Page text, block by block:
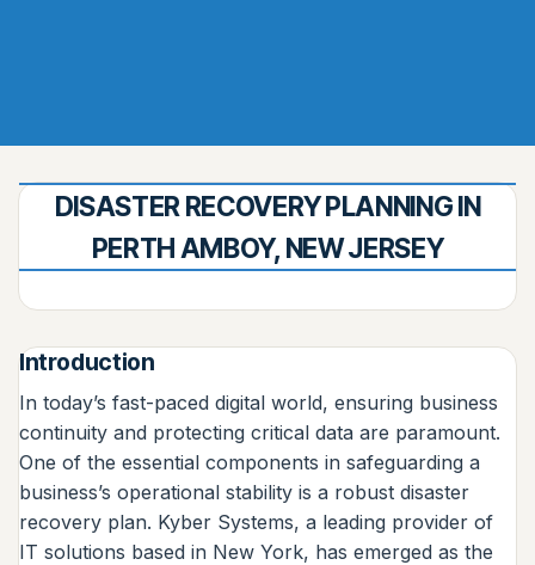
DISASTER RECOVERY PLANNING IN
PERTH AMBOY, NEW JERSEY
Introduction
In today’s fast-paced digital world, ensuring business
continuity and protecting critical data are paramount.
One of the essential components in safeguarding a
business’s operational stability is a robust disaster
recovery plan. Kyber Systems, a leading provider of
IT solutions based in New York, has emerged as the